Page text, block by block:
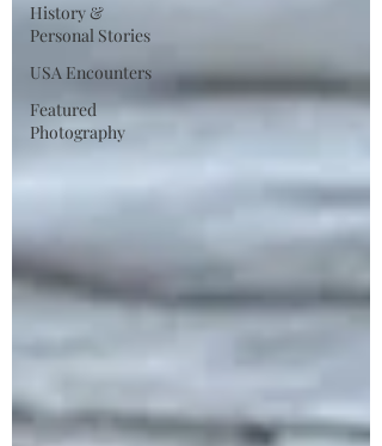
History &
Personal Stories
USA Encounters
Featured
Photography